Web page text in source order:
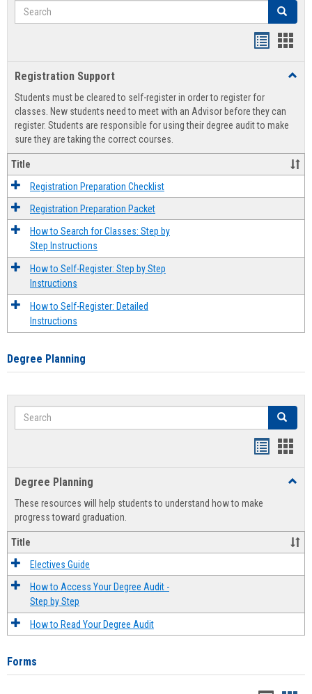
Search Search
view
Registration Support
Students must be cleared to self-register in order to register for
classes. New students need to meet with an Advisor before they can
register. Students are responsible for using their degree audit to make
sure they are taking the correct courses.
Title
Registration Preparation Checklist
Registration Preparation Packet
How to Search for Classes: Step by
Step Instructions
How to Self-Register: Step by Step
Instructions
How to Self-Register: Detailed
Instructions
Degree Planning
Search Search
view
Degree Planning
These resources will help students to understand how to make
progress toward graduation.
Title
Electives Guide
How to Access Your Degree Audit -
Step by Step
How to Read Your Degree Audit
Forms